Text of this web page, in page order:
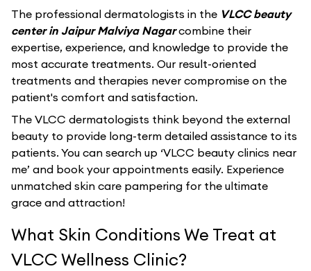
The professional dermatologists in the VLCC beauty
center in Jaipur Malviya Nagarcombine their
expertise, experience, and knowledge to provide the
most accurate treatments. Our result-oriented
treatments and therapies never compromise on the
patient's comfort and satisfaction.
The VLCC dermatologists think beyond the external
beauty to provide long-term detailed assistance to its
patients. You can search up ‘VLCC beauty clinics near
me’ and book your appointments easily. Experience
unmatched skin care pampering for the ultimate
grace and attraction!
What Skin Conditions We Treat at
VLCC Wellness Clinic?